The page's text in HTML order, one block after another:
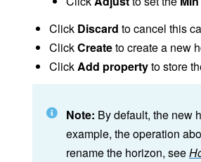
Click Discard to cancel this
ClickCreateto create a new
ClickAdd propertyto store
Note: By default, the new
example, the operation
rename the horizon, see